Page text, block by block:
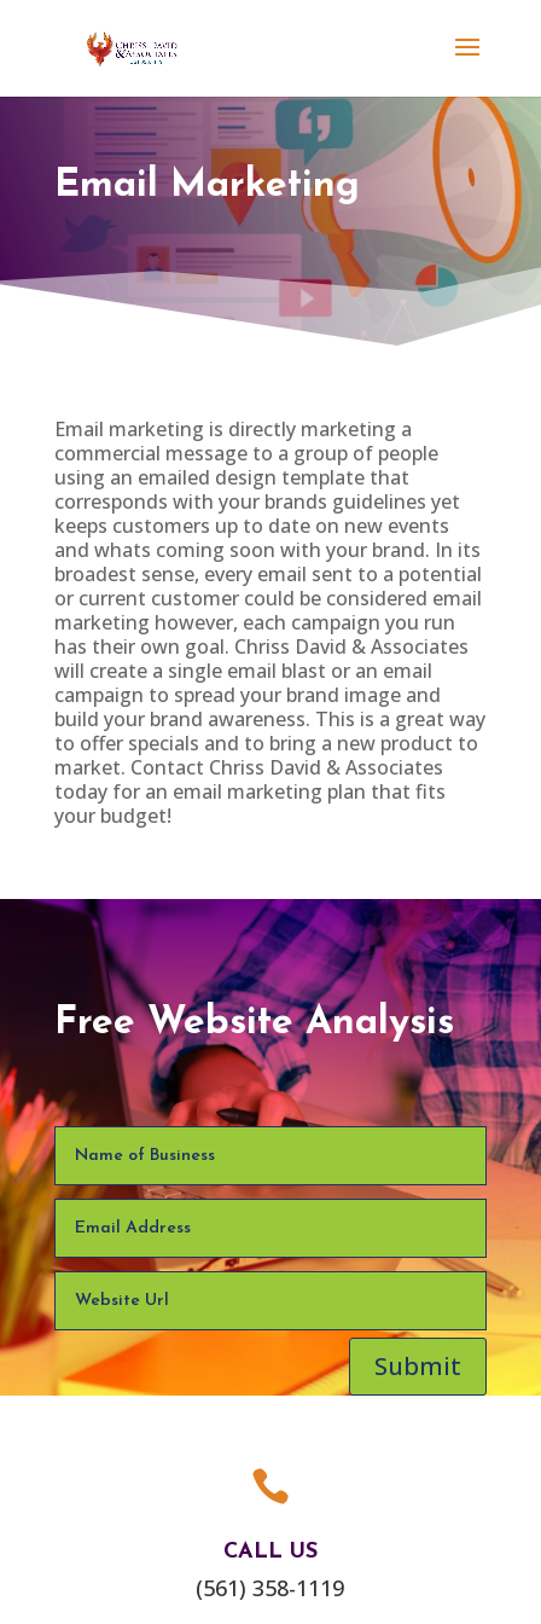
Email Marketing
Email marketing is directly marketing a
commercial message to a group of people
using an emailed design template that
corresponds with your brands guidelines yet
keeps customers up to date on new events
and whats coming soon with your brand. In its
broadest sense, every email sent to a potential
or current customer could be considered email
marketing however, each campaign you run
has their own goal. Chriss David & Associates
will create a single email blast or an email
campaign to spread your brand image and
build your brand awareness. This is a great way
to offer specials and to bring a new product to
market. Contact Chriss David & Associates
today for an email marketing plan that fits
your budget!
Free Website Analysis
Submit

CALL US
(561) 358-1119